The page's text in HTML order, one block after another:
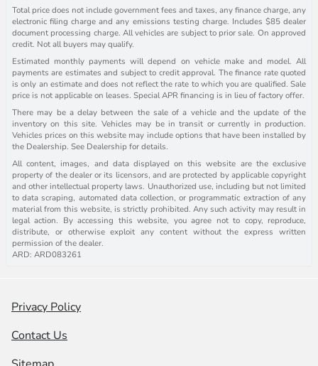
Total price does not include government fees and taxes, any finance charge, any
electronic filing charge and any emissions testing charge. Includes $85 dealer
document processing charge. All vehicles are subject to prior sale. On approved
credit. Not all buyers may qualify.
Estimated monthly payments will depend on vehicle make and model. All
payments are estimates and subject to credit approval. The finance rate quoted
is only an estimate and does not reflect the rate to which you are qualified. Sale
price is not applicable on leases. Special APR financing is in lieu of factory offer.
There may be a delay between the sale of a vehicle and the update of the
inventory on this site. Vehicles may be in transit or currently in production.
Vehicles prices on this website may include options that have been installed by
the Dealership. See Dealership for details.
All content, images, and data displayed on this website are the exclusive
property of the dealer or its licensors, and are protected by applicable copyright
and other intellectual property laws. Unauthorized use, including but not limited
to data scraping, automated data collection, or programmatic extraction of any
material from this website, is strictly prohibited. Any such activity may result in
legal action. By accessing this website, you agree not to copy, reproduce,
distribute, or otherwise exploit any content without the express written
permission of the dealer.
ARD: ARD083261
Privacy Policy
Contact Us